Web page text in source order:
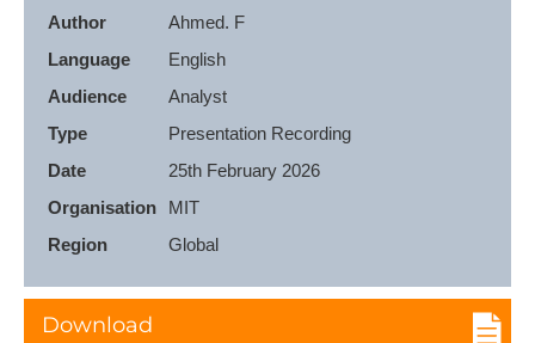
Author
Ahmed. F
Language
English
Audience
Analyst
Type
Presentation Recording
Date
25th February 2026
Organisation
MIT
Region
Global
Download